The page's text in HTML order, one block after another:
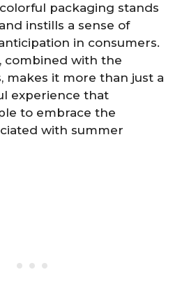
packaging stands
instills a sense of
in consumers.
combined with the
makes it more than just a
experience that
to embrace the
with summer